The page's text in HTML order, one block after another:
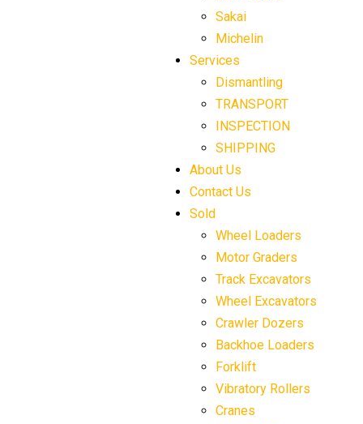
Sakai
Michelin
Services
Dismantling
TRANSPORT
INSPECTION
SHIPPING
About Us
Contact Us
Sold
Wheel Loaders
Motor Graders
Track Excavators
Wheel Excavators
Crawler Dozers
Backhoe Loaders
Forklift
Vibratory Rollers
Cranes